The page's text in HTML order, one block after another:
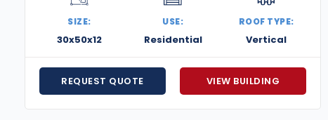
and let Eversafe help you design a structure that fits
and care.
SIZE:
30x50x12
USE:
Residential
ROOF TYPE:
Vertical
REQUEST QUOTE VIEW BUILDING